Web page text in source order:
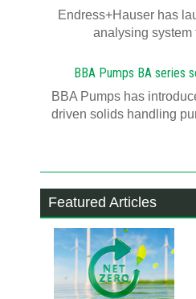
Endress+Hauser has
analysing system
BBA Pumps BA series
BBA Pumps has
driven solids handling
Featured Articles